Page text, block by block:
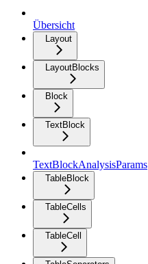
Übersicht
Layout
LayoutBlocks
Block
TextBlock
TextBlockAnalysisParams
TableBlock
TableCells
TableCell